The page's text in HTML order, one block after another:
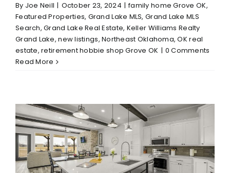
By Joe Neill | October 23, 2024 | family home Grove OK,
Featured Properties, Grand Lake MLS,Grand Lake MLS
Search,Grand Lake Real Estate, Keller Williams Realty
Grand Lake,new listings,Northeast Oklahoma,OK real
estate,retirement hobbie shop Grove OK | 0 Comments
Read More